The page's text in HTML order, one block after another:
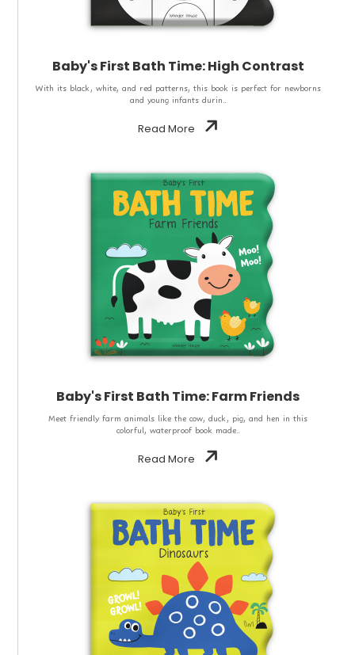
Baby's First Bath Time: High Contrast
With its black, white, and red patterns, this book is perfect for newborns
and young infants durin..
Read More
Baby's First Bath Time: Farm Friends
Meet friendly farm animals like the cow, duck, pig, and hen in this
colorful, waterproof book made..
Read More